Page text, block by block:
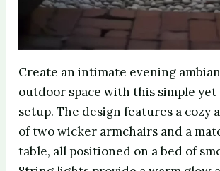
Create an intimate evening
outdoor space with this simple
setup. The design features a cozy
of two wicker armchairs and a
table, all positioned on a bed of